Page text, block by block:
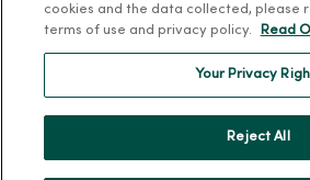
cookies and the data collected, please
terms of use and privacy policy.
Read
Your Privacy
Reject All